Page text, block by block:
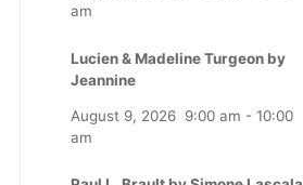
am
Lucien & Madeline Turgeon by
Jeannine
August 9, 2026 9:00 am - 10:00
am